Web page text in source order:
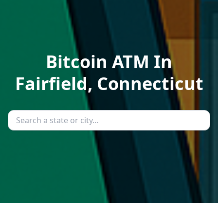
Bitcoin ATM In
Fairfield, Connecticut